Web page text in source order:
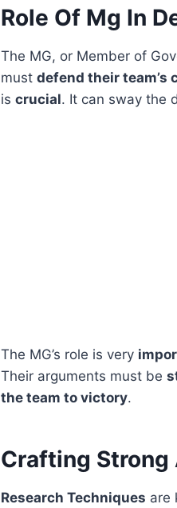
Role Of Mg In
The MG, or Member of
must defend their team’s
is crucial. It can sway the
The MG’s role is very
Their arguments must be
the team to victory.
Crafting Strong
Research Techniques are